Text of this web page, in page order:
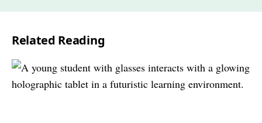
*
Related Reading